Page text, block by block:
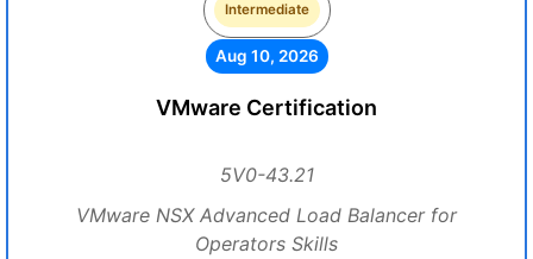
Intermediate
Aug 10, 2026
VMware Certification
5V0-43.21
VMware NSX Advanced Load Balancer for
Operators Skills